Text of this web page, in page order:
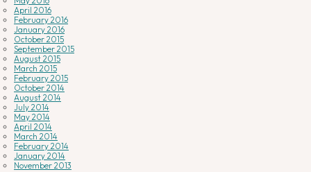
April 2016
February 2016
January 2016
October 2015
September 2015
August 2015
March 2015
February 2015
October 2014
August 2014
July 2014
May 2014
April 2014
March 2014
February 2014
January 2014
November 2013